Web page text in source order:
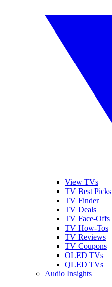
View TVs
TV Best Picks
TV Finder
TV Deals
TV Face-Offs
TV How-Tos
TV Reviews
TV Coupons
OLED TVs
QLED TVs
Audio Insights